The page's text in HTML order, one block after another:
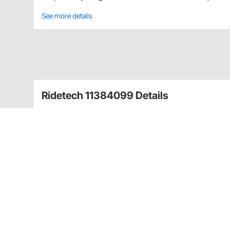
See more details
Ridetech 11384099 Details